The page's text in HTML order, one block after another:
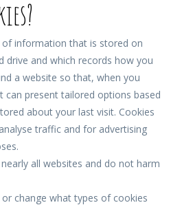
information that is stored on
drive and which records how you
a website so that, when you
can present tailored options based
about your last visit. Cookies
traffic and for advertising
all websites and do not harm
change what types of cookies